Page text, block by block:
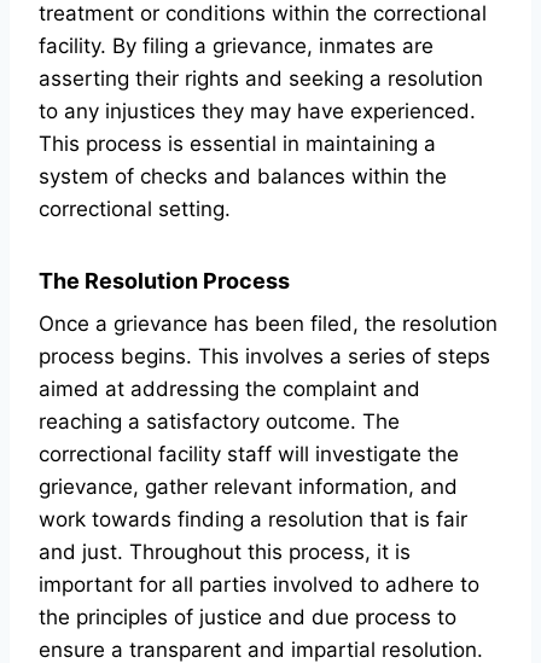
treatment or conditions within the correctional
facility. By filing a grievance, inmates are
asserting their rights and seeking a resolution
to any injustices they may have experienced.
This process is essential in maintaining a
system of checks and balances within the
correctional setting.
The Resolution Process
Once a grievance has been filed, the resolution
process begins. This involves a series of steps
aimed at addressing the complaint and
reaching a satisfactory outcome. The
correctional facility staff will investigate the
grievance, gather relevant information, and
work towards finding a resolution that is fair
and just. Throughout this process, it is
important for all parties involved to adhere to
the principles of justice and due process to
ensure a transparent and impartial resolution.